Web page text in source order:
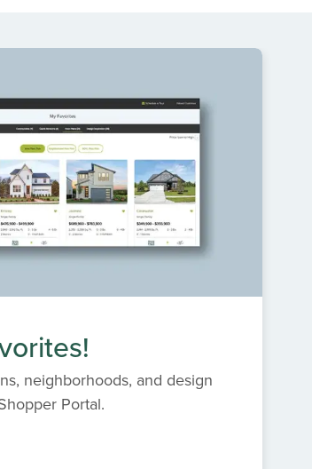
neighborhoods, and design
Portal.